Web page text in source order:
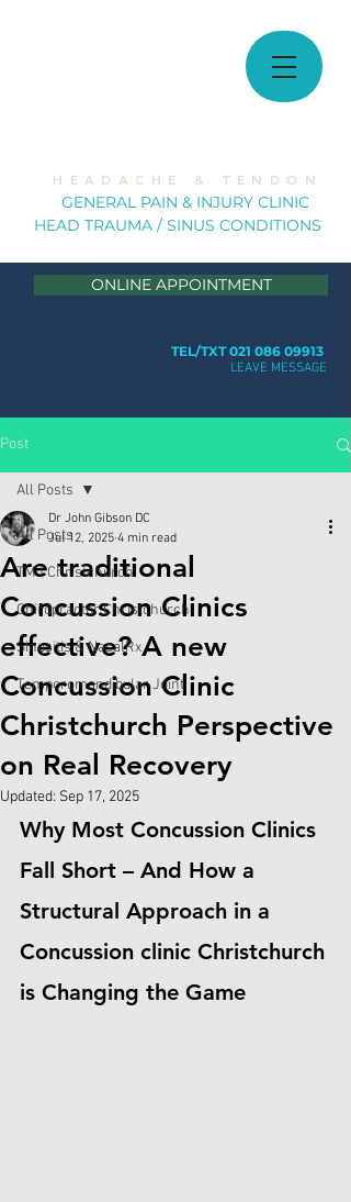
H E A D A C H E & T E N D O N
GENERAL PAIN & INJURY CLINIC
HEAD TRAUMA / SINUS CONDITIONS
ONLINE APPOINTMENT
TEL/TXT 021 086 09913
LEAVE MESSAGE
Post
All Posts
TMJ Christchurch
Chiropractor Christchurch
Sinusitis & NasalRx
Temporomandibular Joint
All Posts
Are traditional
Concussion Clinics
effective? A new
Concussion Clinic
Christchurch Perspective
on Real Recovery
Dr John Gibson DC
Jul 12, 2025 4 min read
Updated: Sep 17, 2025
Why Most Concussion Clinics
Fall Short – And How a
Structural Approach in a
Concussion clinic Christchurch
is Changing the Game